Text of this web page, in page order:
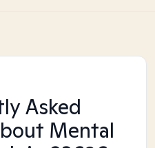
Asked
Mental